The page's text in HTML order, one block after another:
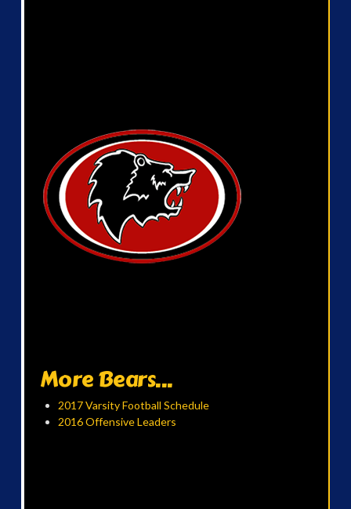
More Bears...
2017 Varsity Football Schedule
2016 Offensive Leaders